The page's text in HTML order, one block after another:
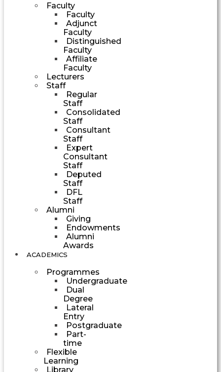
Faculty
Faculty
Adjunct
Faculty
Distinguished
Faculty
Affiliate
Faculty
Lecturers
Staff
Regular
Staff
Consolidated
Staff
Consultant
Staff
Expert
Consultant
Staff
Deputed
Staff
DFL
Staff
Alumni
Giving
Endowments
Alumni
Awards
ACADEMICS
Programmes
Undergraduate
Dual
Degree
Lateral
Entry
Postgraduate
Part-
time
Flexible
Learning
Library